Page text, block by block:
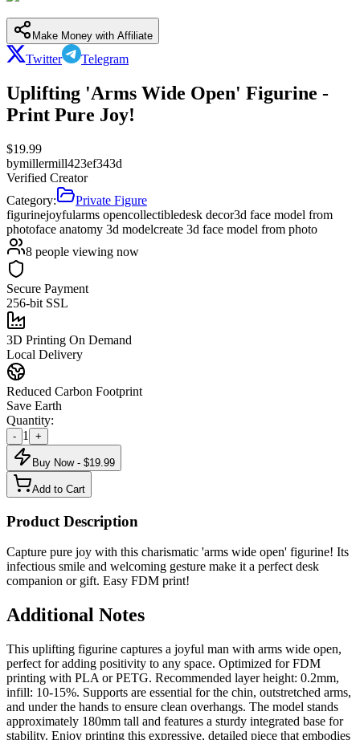
Make Money with Affiliate
Twitter Telegram
Uplifting 'Arms Wide Open' Figurine -
Print Pure Joy!
$19.99
bymillermill423ef343d
Verified Creator
Category:
Private Figure
figurinejoyfularms opencollectibledesk decor3d face model from
photoface anatomy 3d modelcreate 3d face model from photo
8 people viewing now
Secure Payment
256-bit SSL
3D Printing On Demand
Local Delivery
Reduced Carbon Footprint
Save Earth
Quantity:
- 1 +
Buy Now - $19.99
Add to Cart
Product Description
Capture pure joy with this charismatic 'arms wide open' figurine! Its
infectious smile and welcoming gesture make it a perfect desk
companion or gift. Easy FDM print!
Additional Notes
This uplifting figurine captures a joyful man with arms wide open,
perfect for adding positivity to any space. Optimized for FDM
printing with PLA or PETG. Recommended layer height: 0.2mm,
infill: 10-15%. Supports are essential for the chin, outstretched arms,
and under the hands to ensure clean overhangs. The model stands
approximately 180mm tall and features a sturdy integrated base for
stability. Enjoy printing this expressive, detailed piece that embodies